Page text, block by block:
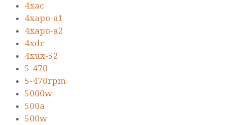
4xac
4xapo-a1
4xapo-a2
4xdc
4xux-52
5-470
5-470rpm
5000w
500a
500w